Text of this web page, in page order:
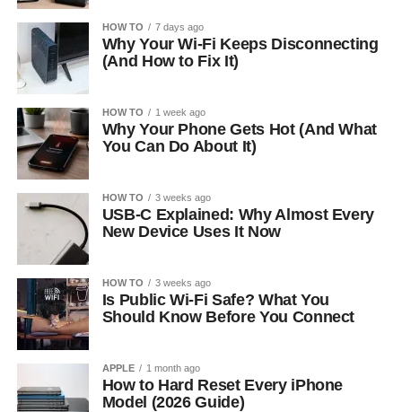
HOW TO 7 days ago
Why Your Wi-Fi Keeps Disconnecting
(And How to Fix It)
HOW TO 1 week ago
Why Your Phone Gets Hot (And What
You Can Do About It)
HOW TO 3 weeks ago
USB-C Explained: Why Almost Every
New Device Uses It Now
HOW TO 3 weeks ago
Is Public Wi-Fi Safe? What You
Should Know Before You Connect
APPLE 1 month ago
How to Hard Reset Every iPhone
Model (2026 Guide)